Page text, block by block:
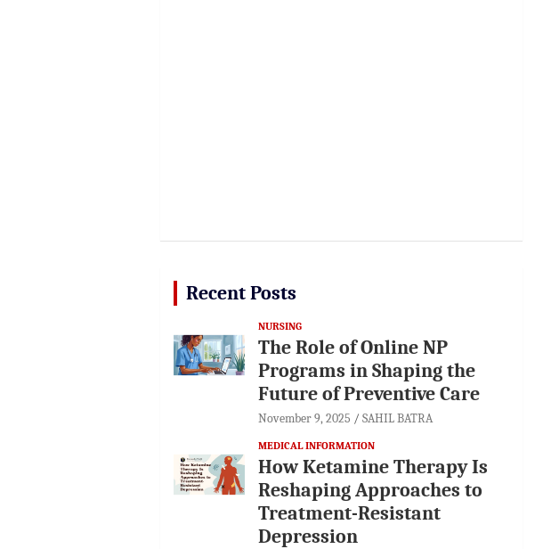
Recent Posts
NURSING
The Role of Online NP
Programs in Shaping the
Future of Preventive Care
November 9, 2025 SAHIL BATRA
MEDICAL INFORMATION
How Ketamine Therapy Is
Reshaping Approaches to
Treatment-Resistant
Depression